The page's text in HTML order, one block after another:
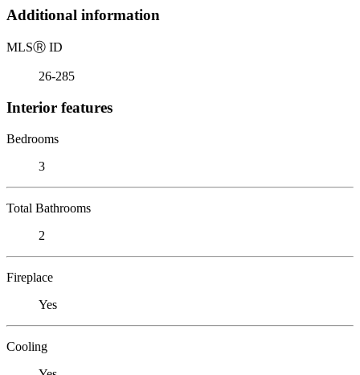
Additional information
MLSⓇ ID
26-285
Interior features
Bedrooms
3
Total Bathrooms
2
Fireplace
Yes
Cooling